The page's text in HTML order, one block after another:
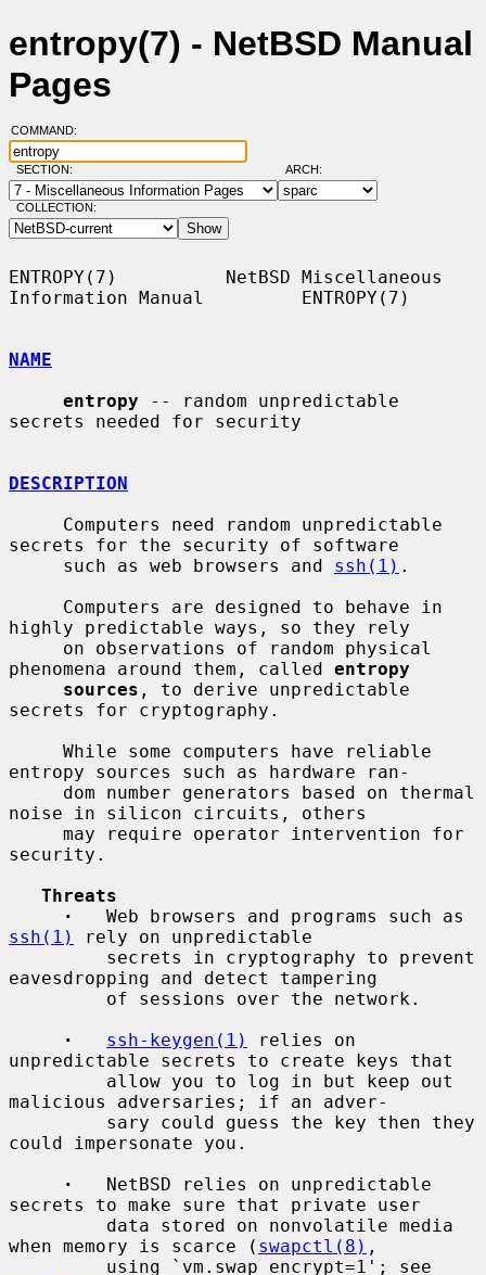
entropy(7) - NetBSD Manual
Pages
COMMAND:
SECTION: ARCH:
COLLECTION:
ENTROPY(7)          NetBSD Miscellaneous
Information Manual         ENTROPY(7)
NAME
entropy -- random unpredictable
secrets needed for security
DESCRIPTION
secrets for the security of software
     such as web browsers and
ssh(1) .
highly predictable ways, so they rely
phenomena around them, called entropy
sources , to derive unpredictable
secrets for cryptography.
entropy sources such as hardware ran-
noise in silicon circuits, others
security.
Threats
·
ssh(1)
rely on unpredictable
eavesdropping and detect tampering
·
ssh-keygen(1)
relies on
unpredictable secrets to create keys that
malicious adversaries; if an adver-
could impersonate you.
·
   NetBSD relies on unpredictable
secrets to make sure that private user
when memory is scarce ( swapctl(8) ,